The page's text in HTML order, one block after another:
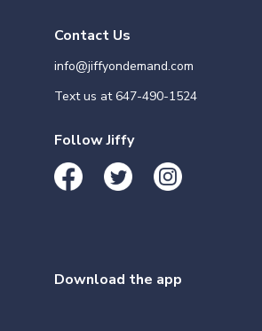
Contact Us
info@jiffyondemand.com
Text us at647-490-1524
Follow Jiffy
Download the app